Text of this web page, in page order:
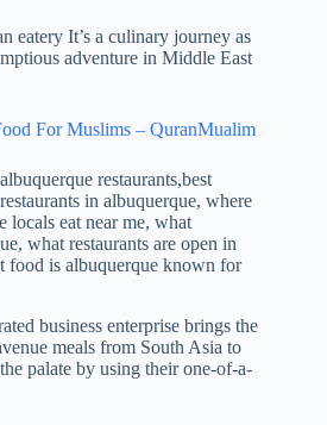
eatery It’s a culinary journey as
adventure in Middle East
For Muslims – QuranMualim
business enterprise brings the
meals from South Asia to
palate by using their one-of-a-